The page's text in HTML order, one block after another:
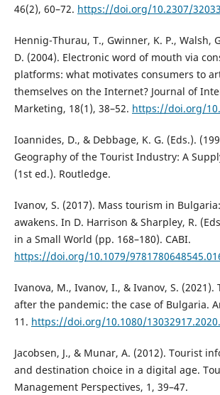
46(2), 60–72. https://doi.org/10.2307/
Hennig-Thurau, T., Gwinner, K. P., Walsh,
D. (2004). Electronic word of mouth via
platforms: what motivates consumers to
themselves on the Internet? Journal of
Marketing, 18(1), 38–52. https://doi.org/
Ioannides, D., & Debbage, K. G. (Eds.).
Geography of the Tourist Industry: A
(1st ed.). Routledge.
Ivanov, S. (2017). Mass tourism in
awakens. In D. Harrison & Sharpley, R.
in a Small World (pp. 168–180). CABI.
https://doi.org/10.1079/
Ivanova, M., Ivanov, I., & Ivanov, S.
after the pandemic: the case of Bulgaria.
11. https://doi.org/10.1080/
Jacobsen, J., & Munar, A. (2012). Tourist
and destination choice in a digital age.
Management Perspectives, 1, 39–47.